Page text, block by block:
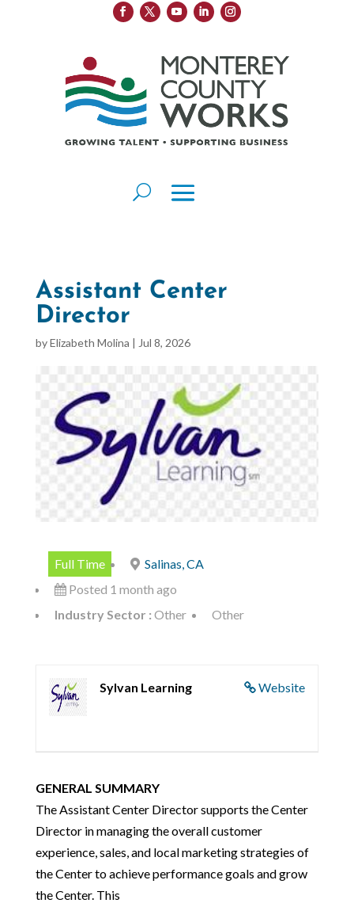
Assistant Center
Director
byElizabeth Molina | Jul 8, 2026
Full Time
Salinas, CA
Posted 1 month ago
Industry Sector : Other Other
Website
Sylvan Learning
GENERAL SUMMARY
The Assistant Center Director supports the Center
Director in managing the overall customer
experience, sales, and local marketing strategies of
the Center to achieve performance goals and grow
the Center. This